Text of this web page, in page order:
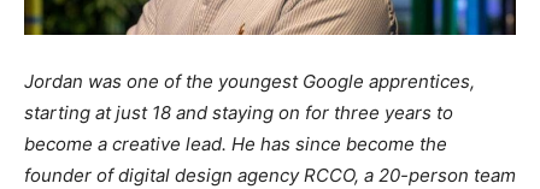
Jordan was one of the youngest Google apprentices,
starting at just 18 and staying on for three years to
become a creative lead. He has since become the
founder of digital design agency RCCO, a 20-person team